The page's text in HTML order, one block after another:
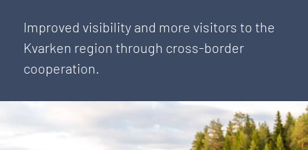
Improved visibility and more visitors to the
Kvarken region through cross-border
cooperation.